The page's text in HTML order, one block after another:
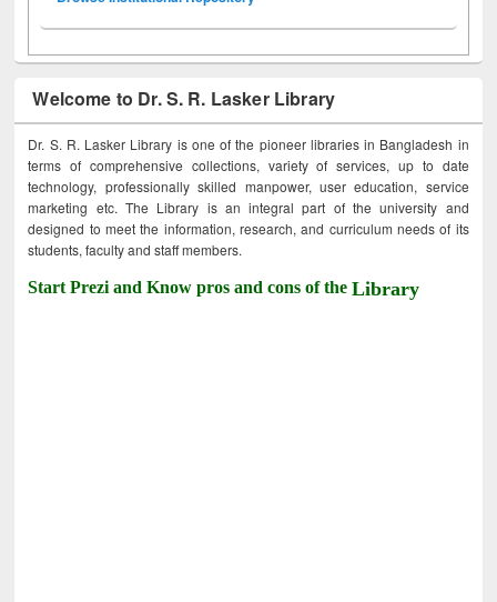
Welcome to Dr. S. R. Lasker Library
Dr. S. R. Lasker Library is one of the pioneer libraries in Bangladesh in
terms of comprehensive collections, variety of services, up to date
technology, professionally skilled manpower, user education, service
marketing etc. The Library is an integral part of the university and
designed to meet the information, research, and curriculum needs of its
students, faculty and staff members.
Start Prezi and Know pros and cons of theLibrary